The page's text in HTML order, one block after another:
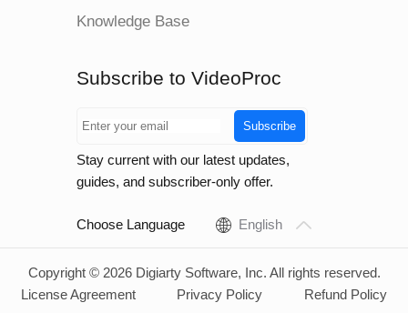
Knowledge Base
Subscribe to VideoProc
Subscribe
Stay current with our latest updates,
guides, and subscriber-only offer.
Choose Language English
Copyright © 2026 Digiarty Software, Inc. All rights reserved.
License Agreement
Privacy Policy Refund Policy